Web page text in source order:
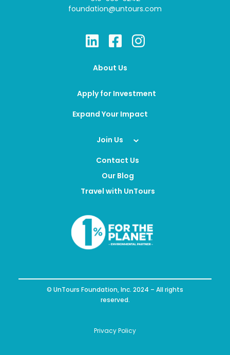
foundation@untours.com
About Us
Apply for Investment
Expand Your Impact
Join Us
Contact Us
Our Blog
Travel with UnTours
© UnTours Foundation, Inc. 2024 – All rights
reserved.
Privacy Policy